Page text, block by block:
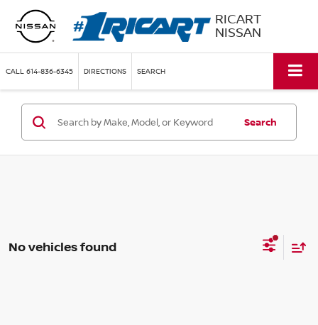
RICART
NISSAN
CALL 614-836-6345 DIRECTIONS SEARCH
Search
No vehicles found